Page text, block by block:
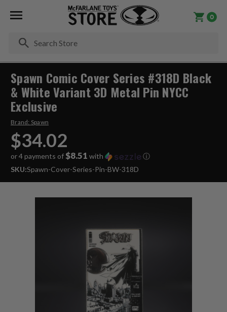
0
Spawn Comic Cover Series #318D Black
& White Variant 3D Metal Pin NYCC
Exclusive
Brand: Spawn
$34.02
or 4 payments of $8.51 with
ⓘ
SKU:Spawn-Cover-Series-Pin-BW-318D